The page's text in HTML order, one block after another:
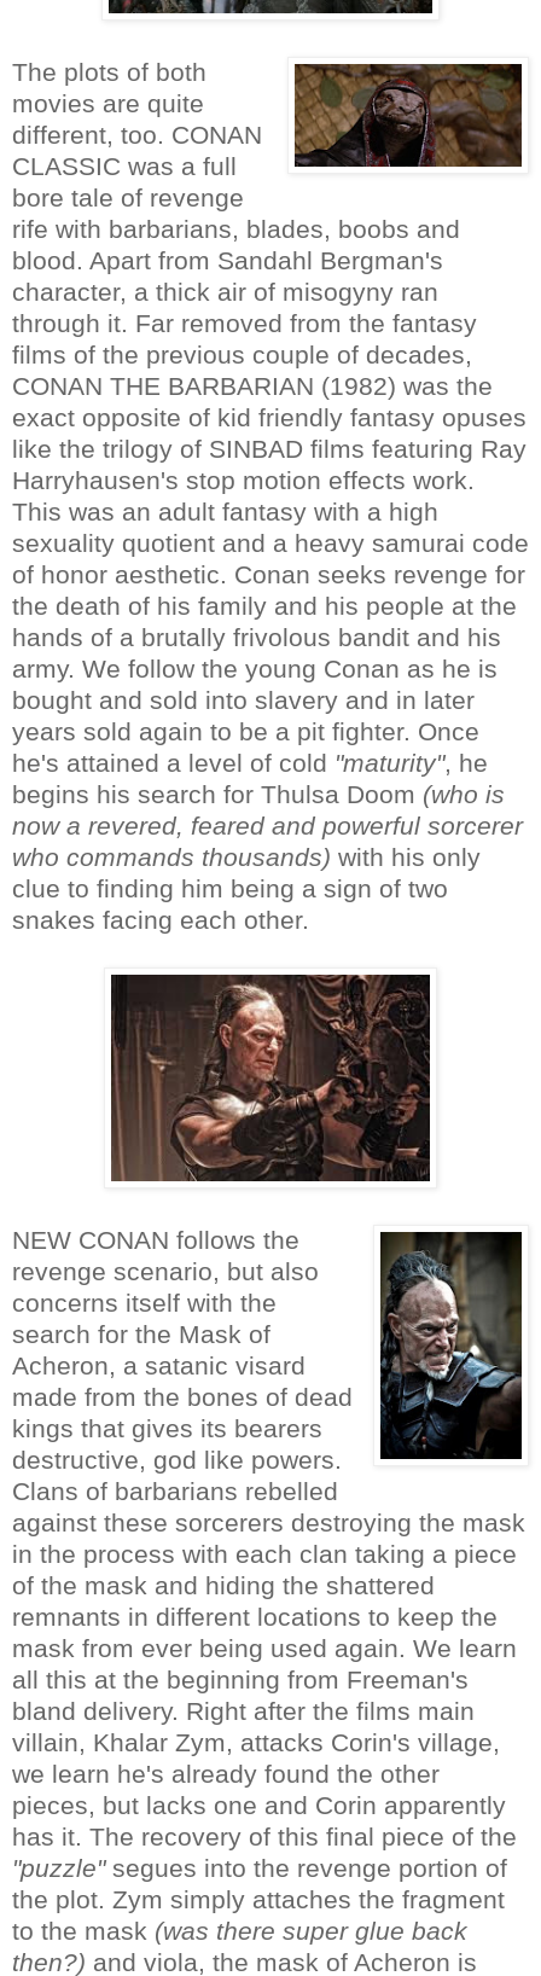
The plots of both
movies are quite
different, too. CONAN
CLASSIC was a full
bore tale of revenge
rife with barbarians, blades, boobs and
blood. Apart from Sandahl Bergman's
character, a thick air of misogyny ran
through it. Far removed from the fantasy
films of the previous couple of decades,
CONAN THE BARBARIAN (1982) was the
exact opposite of kid friendly fantasy opuses
like the trilogy of SINBAD films featuring Ray
Harryhausen's stop motion effects work.
This was an adult fantasy with a high
sexuality quotient and a heavy samurai code
of honor aesthetic. Conan seeks revenge for
the death of his family and his people at the
hands of a brutally frivolous bandit and his
army. We follow the young Conan as he is
bought and sold into slavery and in later
years sold again to be a pit fighter. Once
he's attained a level of cold "maturity", he
begins his search for Thulsa Doom (who is
now a revered, feared and powerful sorcerer
who commands thousands) with his only
clue to finding him being a sign of two
snakes facing each other.
NEW CONAN follows the
revenge scenario, but also
concerns itself with the
search for the Mask of
Acheron, a satanic visard
made from the bones of dead
kings that gives its bearers
destructive, god like powers.
Clans of barbarians rebelled
against these sorcerers destroying the mask
in the process with each clan taking a piece
of the mask and hiding the shattered
remnants in different locations to keep the
mask from ever being used again. We learn
all this at the beginning from Freeman's
bland delivery. Right after the films main
villain, Khalar Zym, attacks Corin's village,
we learn he's already found the other
pieces, but lacks one and Corin apparently
has it. The recovery of this final piece of the
"puzzle"segues into the revenge portion of
the plot. Zym simply attaches the fragment
to the mask (was there super glue back
then?) and viola, the mask of Acheron is